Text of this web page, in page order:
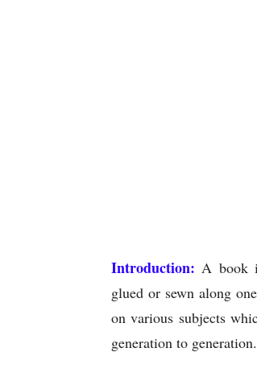
Introduction: A book
glued or sewn along
on various subjects
generation to generation.